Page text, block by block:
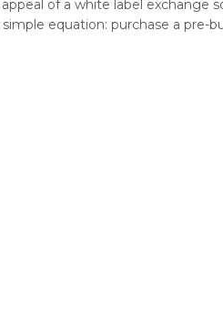
appeal of a white label exchange
simple equation: purchase a pre-